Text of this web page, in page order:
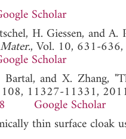
Scholar
H. Giessen, and A.
, Vol. 10, 631-
Scholar
and X. Zhang,
11327-11331,
Google Scholar
thin surface cloak